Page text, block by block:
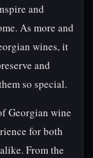
and
As more and
wines, it
and
so special.
Georgian wine
for both
From the